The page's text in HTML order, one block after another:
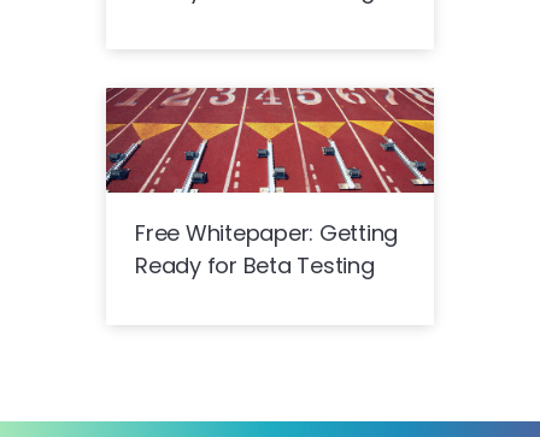
Free Whitepaper: Getting
Ready for Beta Testing